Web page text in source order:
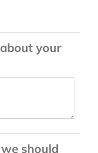
your
should